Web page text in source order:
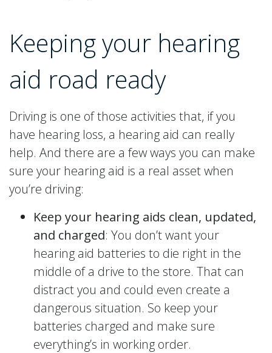
Keeping your hearing
aid road ready
Driving is one of those activities that, if you
have hearing loss, a hearing aid can really
help. And there are a few ways you can make
sure your hearing aid is a real asset when
you’re driving:
Keep your hearing aids clean, updated,
and charged: You don’t want your
hearing aid batteries to die right in the
middle of a drive to the store. That can
distract you and could even create a
dangerous situation. So keep your
batteries charged and make sure
everything’s in working order.